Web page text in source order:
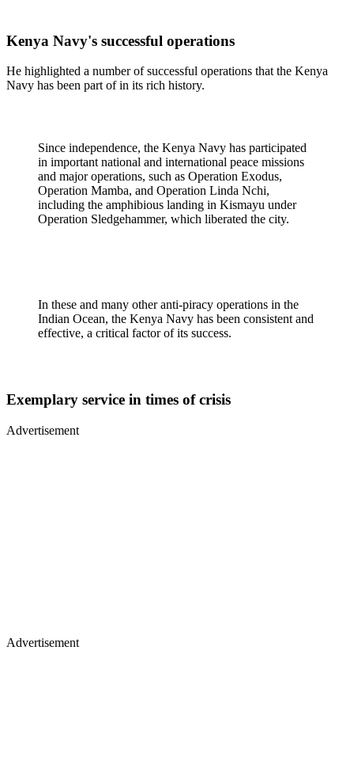
Kenya Navy's successful operations
He highlighted a number of successful operations that the Kenya
Navy has been part of in its rich history.
Since independence, the Kenya Navy has participated
in important national and international peace missions
and major operations, such as Operation Exodus,
Operation Mamba, and Operation Linda Nchi,
including the amphibious landing in Kismayu under
Operation Sledgehammer, which liberated the city.
In these and many other anti-piracy operations in the
Indian Ocean, the Kenya Navy has been consistent and
effective, a critical factor of its success.
Exemplary service in times of crisis
Advertisement
Advertisement